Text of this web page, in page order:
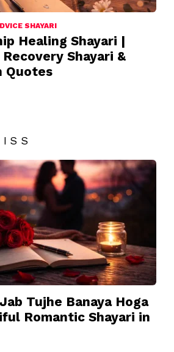
SHAYARI
Healing Shayari |
Shayari &
Quotes
Tujhe Banaya Hoga
Romantic Shayari in